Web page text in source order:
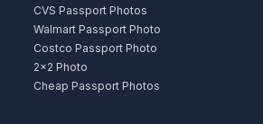
CVS Passport Photos
Walmart Passport Photo
Costco Passport Photo
2×2 Photo
Cheap Passport Photos